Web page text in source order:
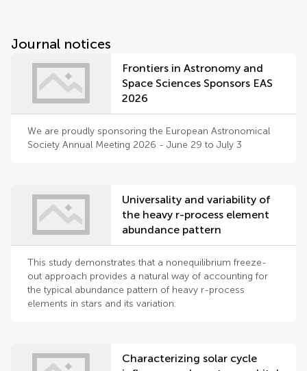
Journal notices
Frontiers in Astronomy and
Space Sciences Sponsors EAS
2026
We are proudly sponsoring the European Astronomical
Society Annual Meeting 2026 - June 29 to July 3
Universality and variability of
the heavy r-process element
abundance pattern
This study demonstrates that a nonequilibrium freeze-
out approach provides a natural way of accounting for
the typical abundance pattern of heavy r-process
elements in stars and its variation.
Characterizing solar cycle